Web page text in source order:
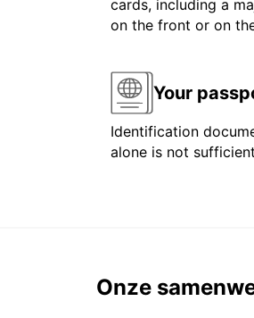
cards, including a
on the front or on
Your
Identification
alone is not
Onze